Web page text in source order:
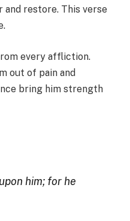
restore. This verse
every affliction.
out of pain and
bring him strength
him; for he